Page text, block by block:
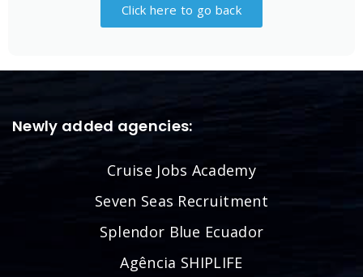
Click here to go back
Newly added agencies:
Cruise Jobs Academy
Seven Seas Recruitment
Splendor Blue Ecuador
Agência SHIPLIFE